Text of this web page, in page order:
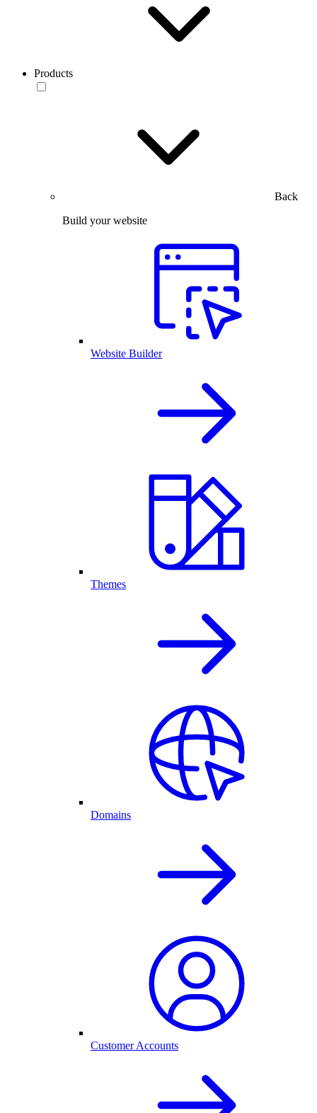
Products
Back
Build your website
Website Builder
Themes
Domains
Customer Accounts